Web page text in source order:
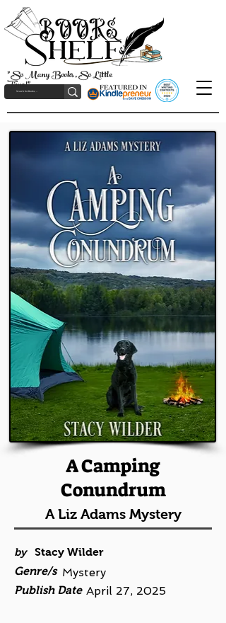
"So Many Books, So Little
Time!"
A Camping
Conundrum
A Liz Adams Mystery
by
Stacy Wilder
Genre/s Mystery
Publish Date April 27, 2025